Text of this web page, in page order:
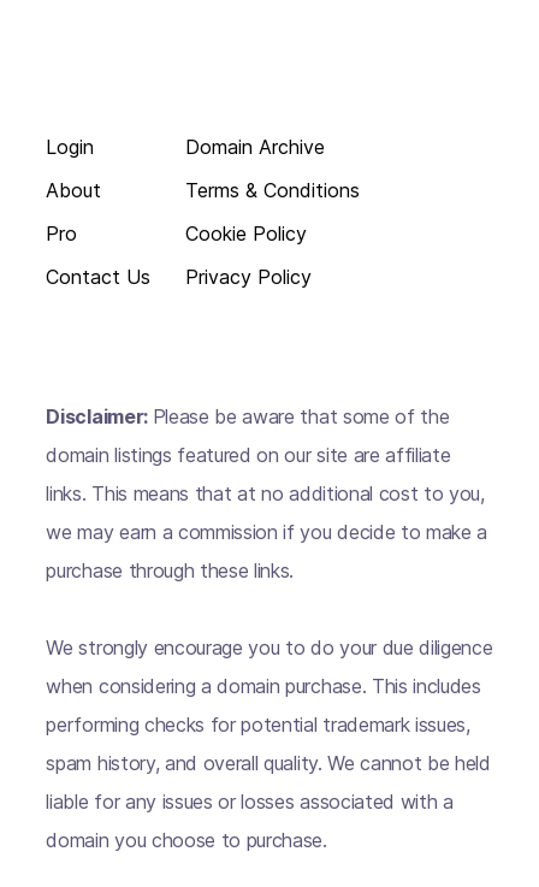
Login
About
Pro
Contact Us
Domain Archive
Terms & Conditions
Cookie Policy
Privacy Policy
Disclaimer: Please be aware that some of the
domain listings featured on our site are affiliate
links. This means that at no additional cost to you,
we may earn a commission if you decide to make a
purchase through these links.
We strongly encourage you to do your due diligence
when considering a domain purchase. This includes
performing checks for potential trademark issues,
spam history, and overall quality. We cannot be held
liable for any issues or losses associated with a
domain you choose to purchase.